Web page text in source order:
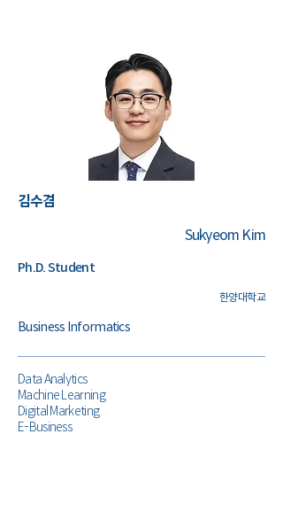
​김수겸
Sukyeom Kim
Ph.D. Student
한양대학교
Business Informatics
Data Analytics
Machine Learning
Digital Marketing
E-Business